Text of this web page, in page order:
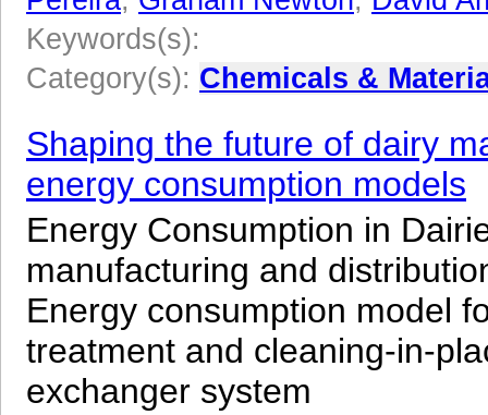
Keywords(s):
Category(s): Chemicals &
Shaping the future of dairy
energy consumption models
­Energy Consumption in
manufacturing and
Energy consumption model
treatment and cleaning-in-
exchanger system